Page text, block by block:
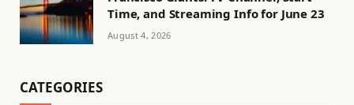
Time, and Streaming Info for June 23
August 4, 2026
CATEGORIES